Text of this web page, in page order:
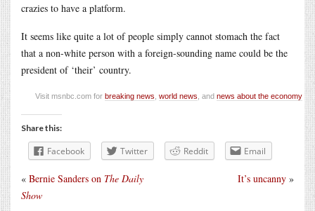
crazies to have a platform.
It seems like quite a lot of people simply cannot stomach the fact
that a non-white person with a foreign-sounding name could be the
president of ‘their’ country.
Visit msnbc.com for breaking news world news , and news about the economy
Share this:
Facebook Twitter Reddit Email
It’s uncanny »
« Bernie Sanders on The Daily
Show